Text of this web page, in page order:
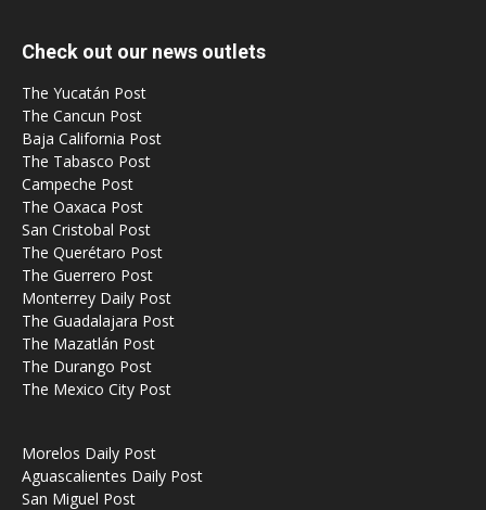
Check out our news outlets
The Yucatán Post
The Cancun Post
Baja California Post
The Tabasco Post
Campeche Post
The Oaxaca Post
San Cristobal Post
The Querétaro Post
The Guerrero Post
Monterrey Daily Post
The Guadalajara Post
The Mazatlán Post
The Durango Post
The Mexico City Post
Morelos Daily Post
Aguascalientes Daily Post
San Miguel Post